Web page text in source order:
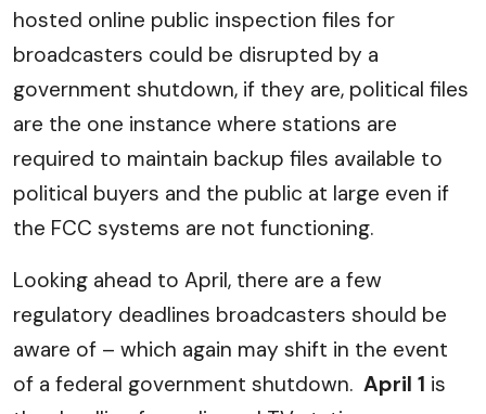
hosted online public inspection files for
broadcasters could be disrupted by a
government shutdown, if they are, political files
are the one instance where stations are
required to maintain backup files available to
political buyers and the public at large even if
the FCC systems are not functioning.
Looking ahead to April, there are a few
regulatory deadlines broadcasters should be
aware of – which again may shift in the event
of a federal government shutdown. April 1 is